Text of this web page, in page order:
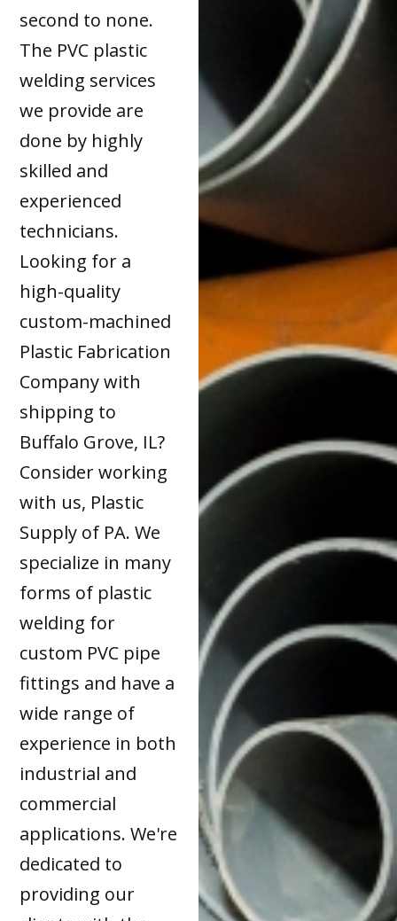
second to none.
The PVC plastic
welding services
we provide are
done by highly
skilled and
experienced
technicians.
Looking for a
high-quality
custom-machined
Plastic Fabrication
Company with
shipping to
Buffalo Grove, IL?
Consider working
with us, Plastic
Supply of PA. We
specialize in many
forms of plastic
welding for
custom PVC pipe
fittings and have a
wide range of
experience in both
industrial and
commercial
applications. We're
dedicated to
providing our